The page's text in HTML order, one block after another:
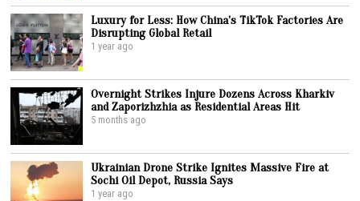
Luxury for Less: How China’s TikTok Factories Are
Disrupting Global Retail
1 year ago
Overnight Strikes Injure Dozens Across Kharkiv
and Zaporizhzhia as Residential Areas Hit
5 months ago
Ukrainian Drone Strike Ignites Massive Fire at
Sochi Oil Depot, Russia Says
1 year ago